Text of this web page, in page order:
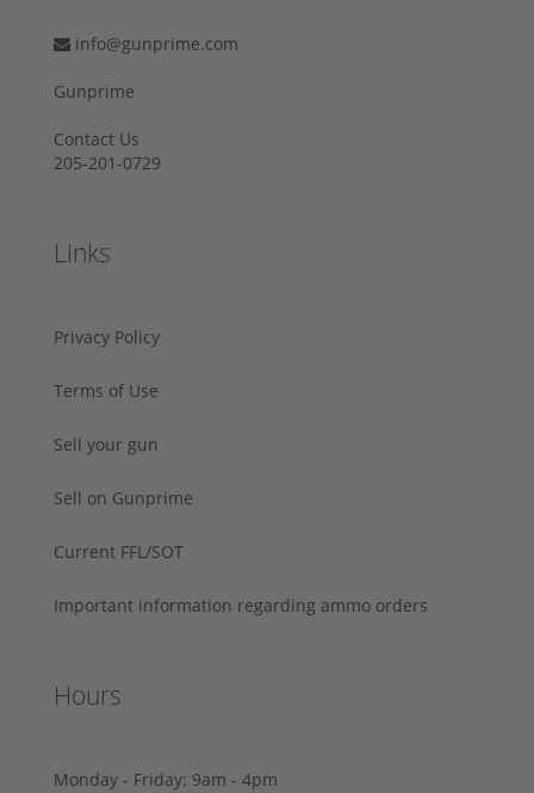
info@gunprime.com
Gunprime
Contact Us
205-201-0729
Links
Privacy Policy
Terms of Use
Sell your gun
Sell on Gunprime
Current FFL/SOT
Important information regarding ammo orders
Hours
Monday - Friday: 9am - 4pm